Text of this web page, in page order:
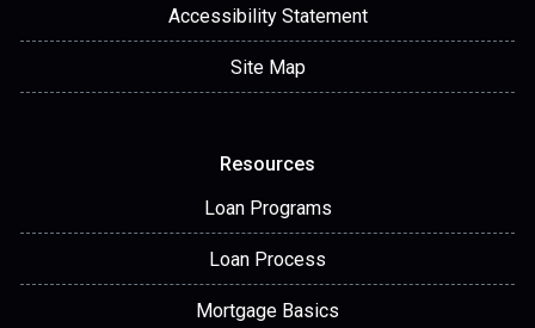
Accessibility Statement
Site Map
Resources
Loan Programs
Loan Process
Mortgage Basics